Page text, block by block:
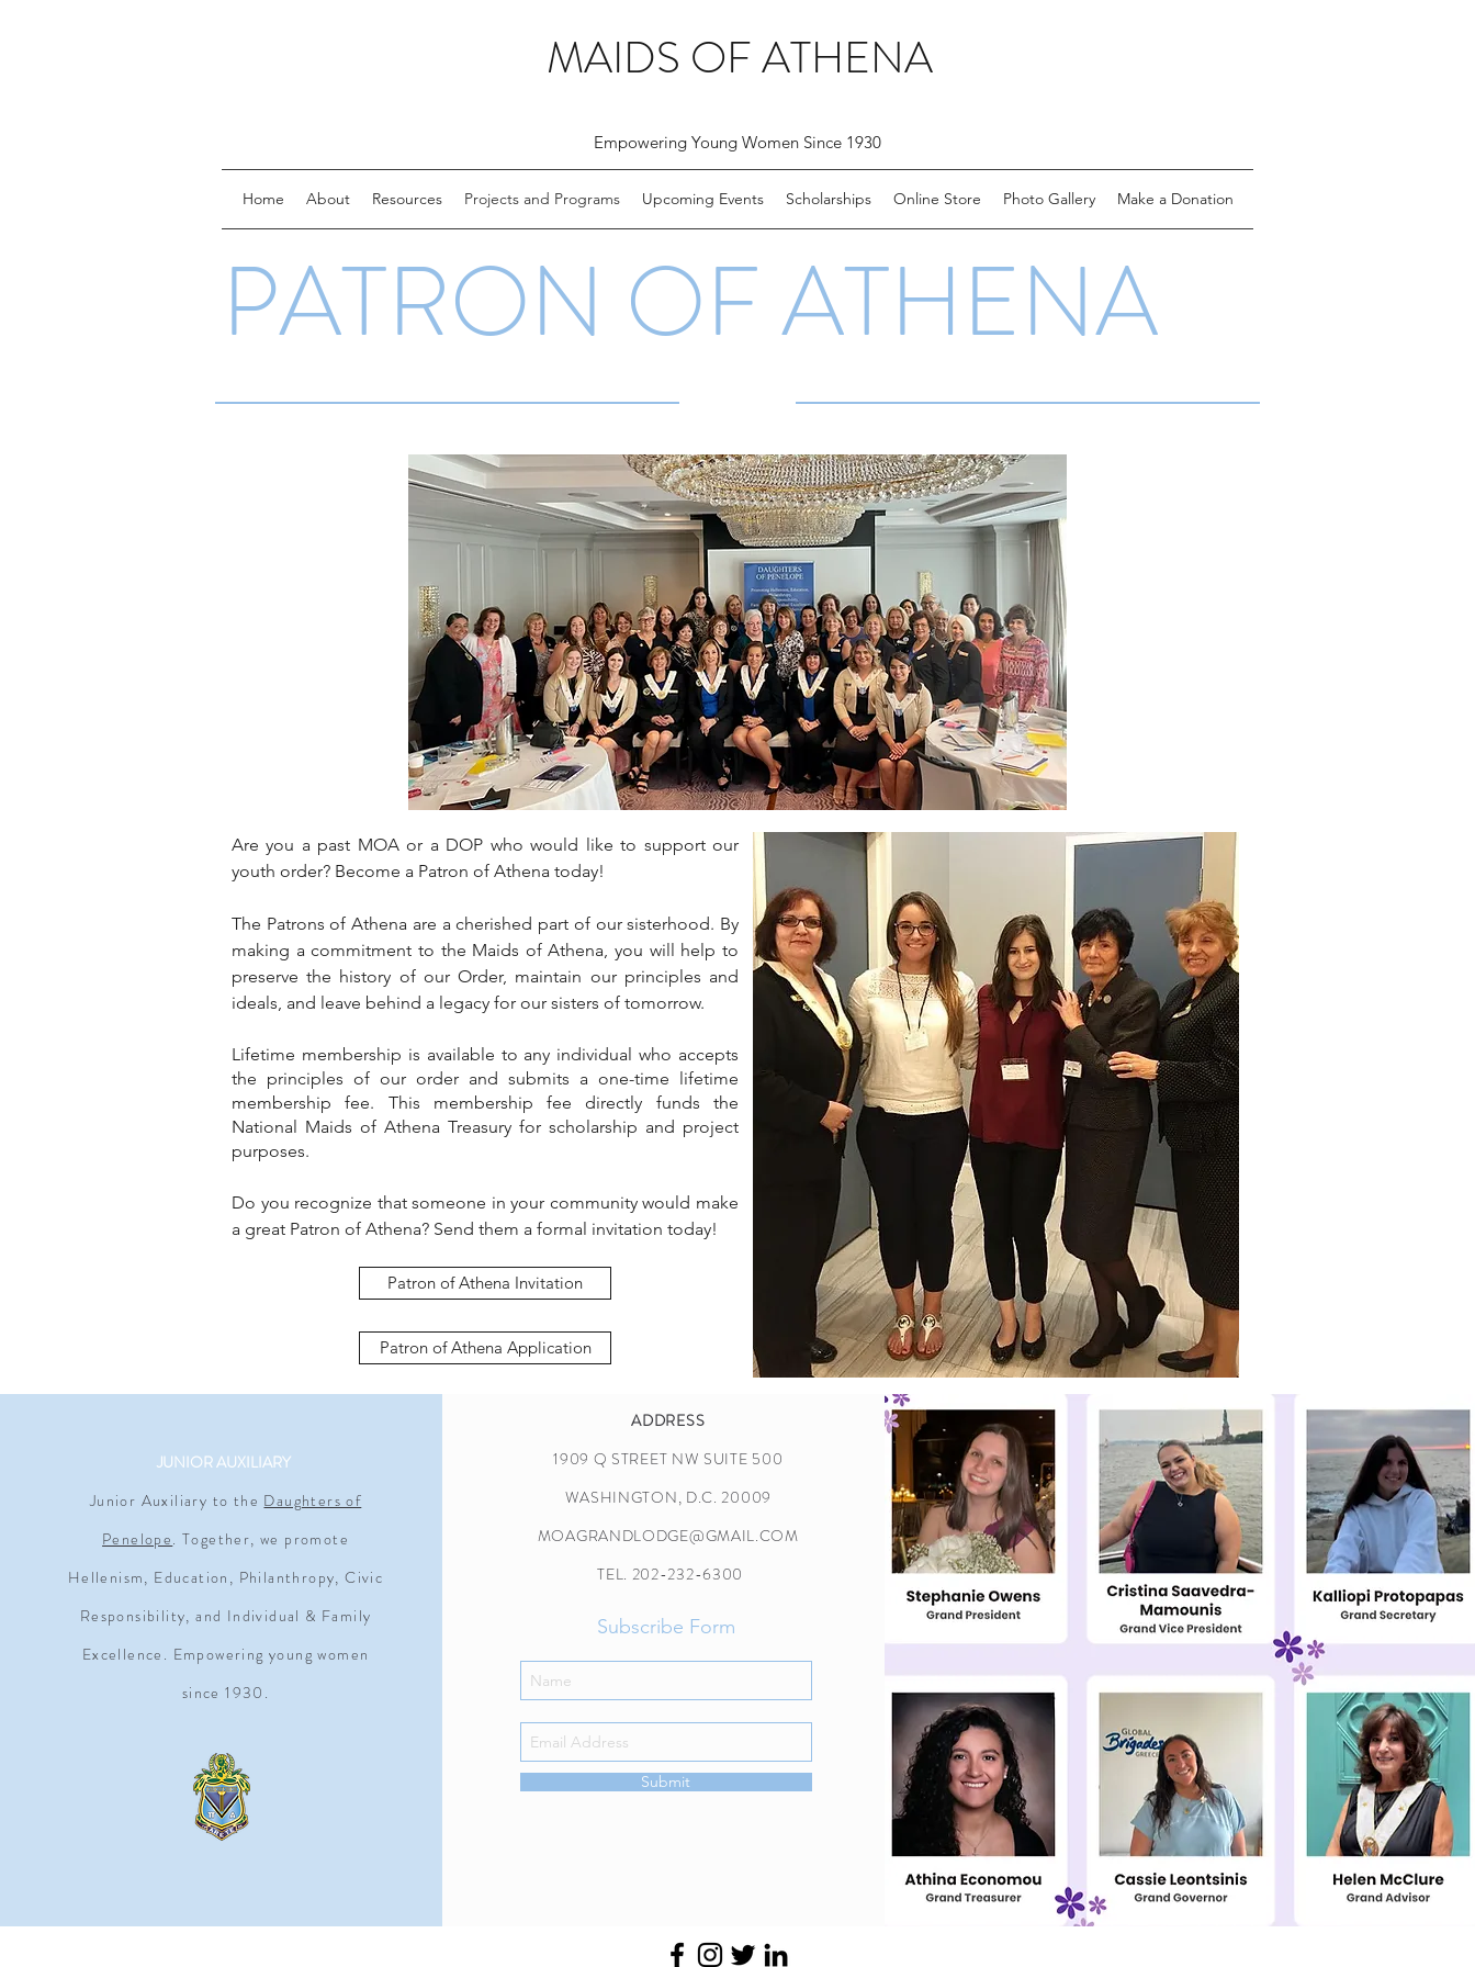
MAIDS OF ATHENA
Empowering Young Women Since 1930
Home About Resources Projects and Programs Upcoming Events Scholarships Online Store Photo Gallery Make a Donation
PATRON OF ATHENA
Are you a past MOA or a DOP who would like to support our
youth order? Become a Patron of Athena today!
The Patrons of Athena are a cherished part of our sisterhood. By
making a commitment to the Maids of Athena, you will help to
preserve the history of our Order, maintain our principles and
ideals, and leave behind a legacy for our sisters of tomorrow.
Lifetime membership is available to any individual who accepts
the principles of our order and submits a one-time lifetime
membership fee. This membership fee directly funds the
National Maids of Athena Treasury for scholarship and project
purposes.
Do you recognize that someone in your community would make
a great Patron of Athena? Send them a formal invitation today!
Patron of Athena Invitation
Patron of Athena Application
JUNIOR AUXILIARY
Junior Auxiliary to the Daughters of
Penelope. Together, we promote
Hellenism, Education, Philanthropy, Civic
Responsibility, and Individual & Family
Excellence. Empowering young women
since 1930.
ADDRESS
1909 Q STREET NW SUITE 500
WASHINGTON, D.C. 20009
MOAGRANDLODGE@GMAIL.COM
TEL. 202-232-6300
Subscribe Form
Submit